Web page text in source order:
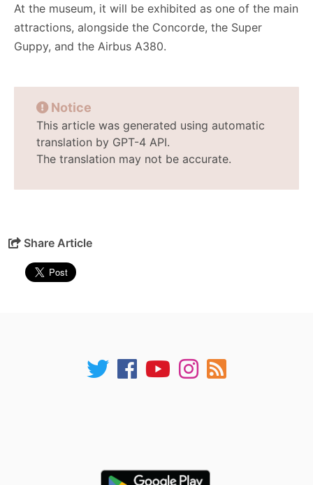
At the museum, it will be exhibited as one of the main
attractions, alongside the Concorde, the Super
Guppy, and the Airbus A380.
Notice
This article was generated using automatic
translation by GPT-4 API.
The translation may not be accurate.
Share Article